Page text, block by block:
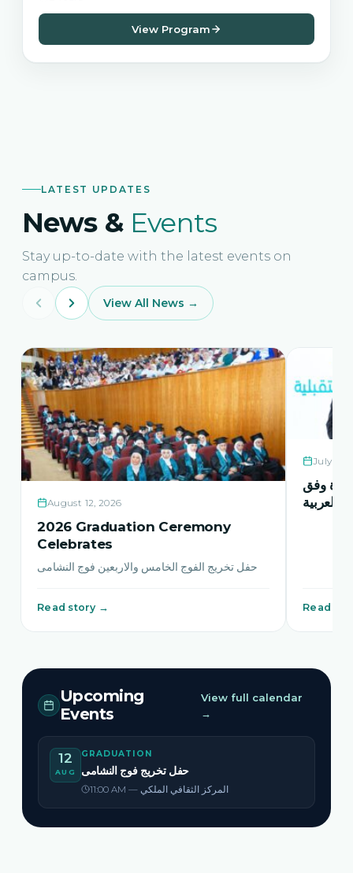
View Program
LATEST UPDATES
News & Events
Stay up-to-date with the latest events on
campus.
View All News →
August 12, 2026
2026 Graduation Ceremony
Celebrates
حفل تخريج الفوج الخامس والاربعين فوج النشامى
Read story →
July 21,
وفق
بالعربية
Read
Upcoming
Events
View full calendar
→
12
AUG
GRADUATION
حفل تخريج فوج النشامى
11:00 AM — المركز الثقافي الملكي